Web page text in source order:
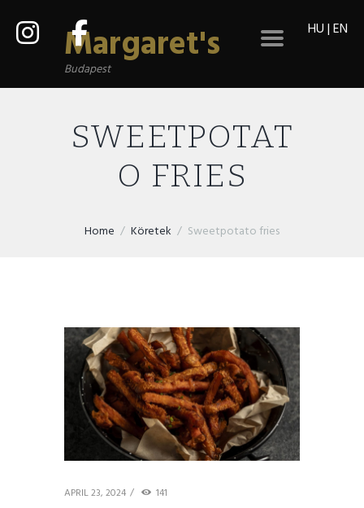
Margaret's
Budapest
HU|EN
SWEETPOTAT
O FRIES
Home Köretek Sweetpotato fries
APRIL 23, 2024 141